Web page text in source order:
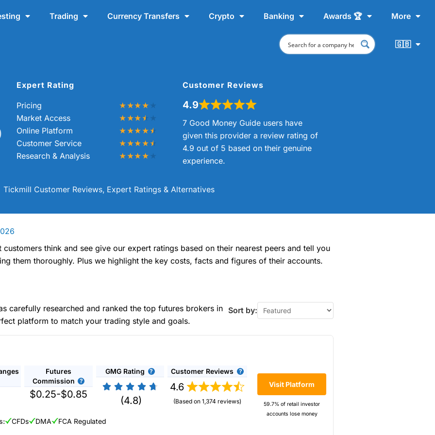
Trading Currency Transfers Crypto Banking Awards 🏆 More
🇬🇧
Expert Rating
Pricing
Market Access
Online Platform
Customer Service
Research & Analysis
Customer Reviews
4.9
7 Good Money Guide users have
given this provider a review rating of
4.9 out of 5 based on their genuine
experience.
Tickmill Customer Reviews, Expert Ratings & Alternatives
think and see give our expert ratings based on their nearest peers and tell you
them thoroughly. Plus we highlight the key costs, facts and figures of their accounts.
carefully researched and ranked the top futures brokers in
platform to match your trading style and goals.
Sort by:
Futures
Commission
$0.25-$0.85
GMG Rating
(4.8)
Customer Reviews
4.6
(Based on 1,374 reviews)
Visit Platform
59.7% of retail investor
accounts lose money
CFDs DMA FCA Regulated